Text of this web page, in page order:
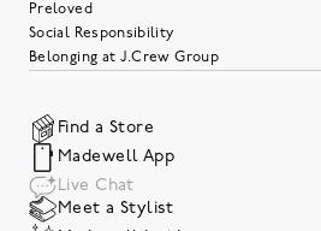
Preloved
Social Responsibility
Belonging at J.Crew Group
Find a Store
Madewell App
Live Chat
Meet a Stylist